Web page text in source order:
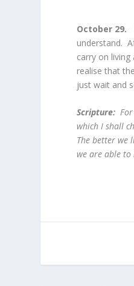
October 29.
understand.
carry on
realise that
just wait and
Scripture:
which I shall
The better we
we are able to